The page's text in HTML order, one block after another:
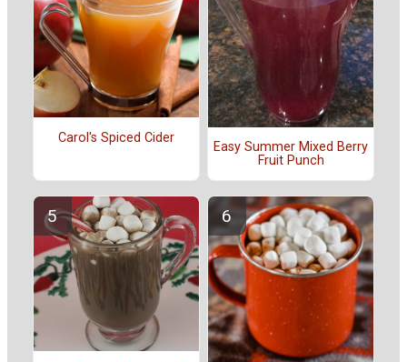
Carol's Spiced Cider
Easy Summer Mixed Berry
Fruit Punch